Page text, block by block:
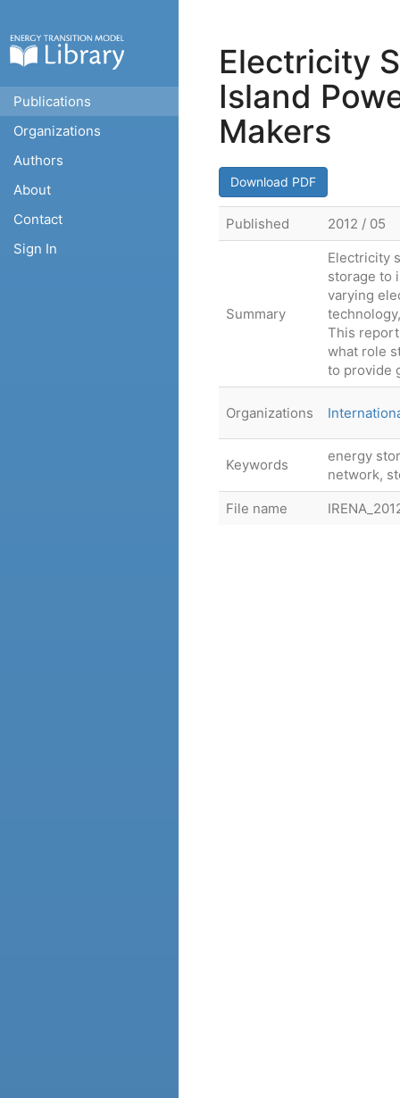
Publications
Organizations
Authors
About
Contact
Sign In
Electricity
Island
Makers
Download PDF
Published 2012 / 05
Summary
Electricity
storage to
varying
This
what role
to provide
Organizations
Keywords
energy
network,
File name